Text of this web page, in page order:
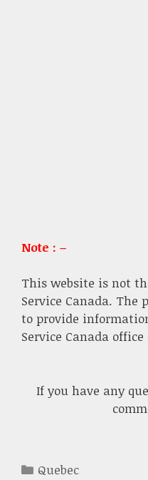
Note : –
This website is not
Service Canada. The
to provide
Service Canada
If you have any
Categories
Quebec